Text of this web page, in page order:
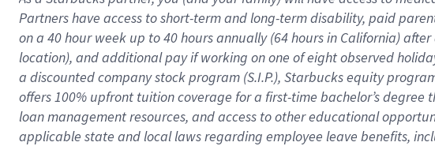
Partners have access toshort-term and long-term disability, paid
on a 40 hourweek up to40 hoursannually (64 hoursin California)after
location), andadditional payif working onone ofeightobserved
a discounted company stockprogram (S.I.P.), Starbucks equity
offers100% upfront tuitioncoverage for a first-time bachelor’s degree
loan management resources, and access to other educational
applicable state and local lawsregarding employee leave benefits,